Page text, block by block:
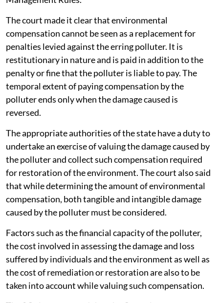
compensation for transgression of the Solid Waste
Management Rules.
The court made it clear that environmental
compensation cannot be seen as a replacement for
penalties levied against the erring polluter. It is
restitutionary in nature and is paid in addition to the
penalty or fine that the polluter is liable to pay. The
temporal extent of paying compensation by the
polluter ends only when the damage caused is
reversed.
The appropriate authorities of the state have a duty to
undertake an exercise of valuing the damage caused by
the polluter and collect such compensation required
for restoration of the environment. The court also said
that while determining the amount of environmental
compensation, both tangible and intangible damage
caused by the polluter must be considered.
Factors such as the financial capacity of the polluter,
the cost involved in assessing the damage and loss
suffered by individuals and the environment as well as
the cost of remediation or restoration are also to be